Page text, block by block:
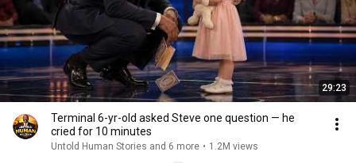
29:23
Terminal 6-yr-old asked Steve one question — he
cried for 10 minutes
Untold Human Stories and 6 more • 1.2M views